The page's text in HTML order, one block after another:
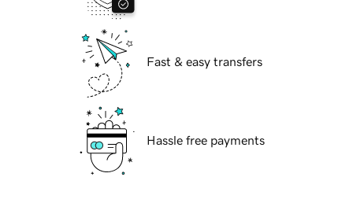
Fast & easy transfers
Hassle free payments